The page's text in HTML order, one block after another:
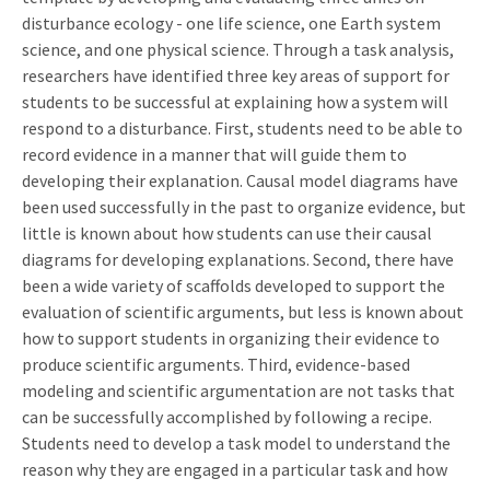
disturbance ecology - one life science, one Earth system
science, and one physical science. Through a task analysis,
researchers have identified three key areas of support for
students to be successful at explaining how a system will
respond to a disturbance. First, students need to be able to
record evidence in a manner that will guide them to
developing their explanation. Causal model diagrams have
been used successfully in the past to organize evidence, but
little is known about how students can use their causal
diagrams for developing explanations. Second, there have
been a wide variety of scaffolds developed to support the
evaluation of scientific arguments, but less is known about
how to support students in organizing their evidence to
produce scientific arguments. Third, evidence-based
modeling and scientific argumentation are not tasks that
can be successfully accomplished by following a recipe.
Students need to develop a task model to understand the
reason why they are engaged in a particular task and how